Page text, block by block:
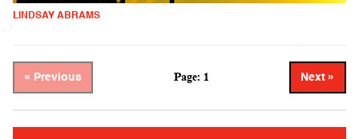
LINDSAY ABRAMS
« Previous Page: 1 Next »